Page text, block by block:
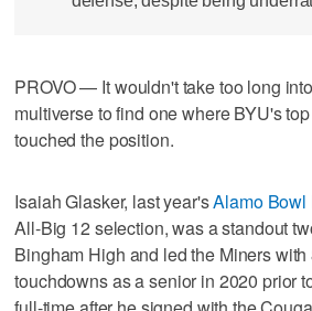
PROVO — It wouldn't take too long
multiverse to find one where BYU's
touched the position.
Isaiah Glasker, last year'sAlamo Bowl
All-Big 12 selection, was a standout
Bingham High and led the Miners
touchdowns as a senior in 2020 prior